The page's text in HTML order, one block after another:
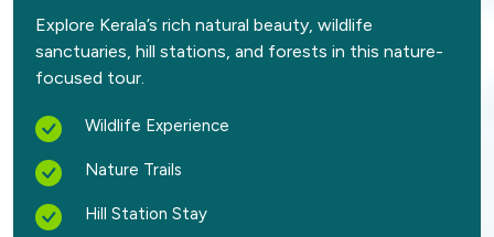
Explore Kerala’s rich natural beauty, wildlife
sanctuaries, hill stations, and forests in this nature-
focused tour.
Wildlife Experience
Nature Trails
Hill Station Stay